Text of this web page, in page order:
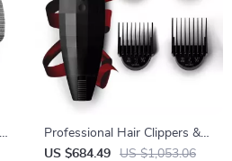
Professional Hair Clippers &
Beard Trimmer
US $684.49 US $1,053.06